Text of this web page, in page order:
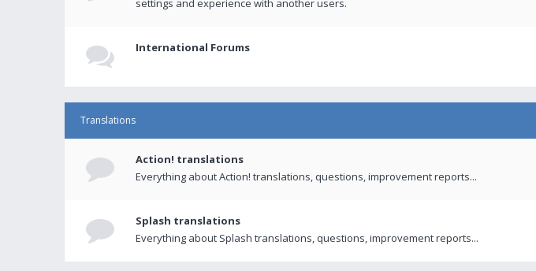
settings and experience with another users.
International Forums
Translations
Action! translations
Everything about Action! translations, questions, improvement reports...
Splash translations
Everything about Splash translations, questions, improvement reports...